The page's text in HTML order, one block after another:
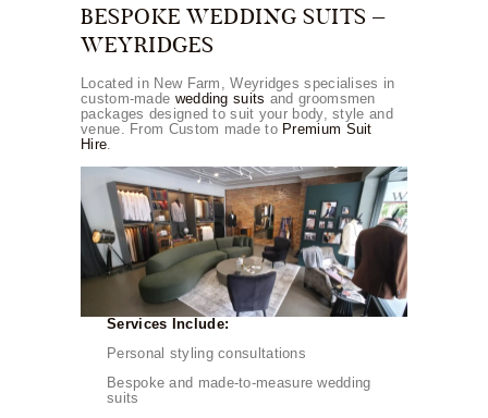
BESPOKE WEDDING SUITS –
WEYRIDGES
Located in New Farm, Weyridges specialises in
custom-made wedding suits and groomsmen
packages designed to suit your body, style and
venue. From Custom made to Premium Suit
Hire
Services Include:
Personal styling consultations
Bespoke and made-to-measure wedding
suits